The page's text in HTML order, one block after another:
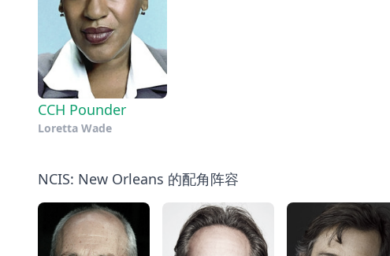
CCH Pounder
Loretta Wade
NCIS: New Orleans 的配角阵容